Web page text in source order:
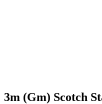
3m (Gm) Scotch